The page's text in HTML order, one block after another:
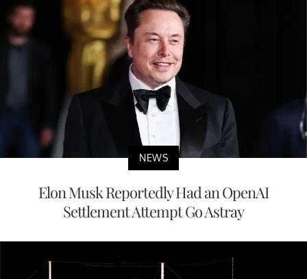
NEWS
Elon Musk Reportedly Had an OpenAI
Settlement Attempt Go Astray